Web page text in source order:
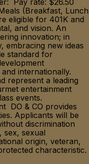
Pay rate: $26.50
(Breakfast, Lunch
eligible for 401K and
and vision. An
innovation; in
embracing new ideas
standard for
internationally.
represent a leading
entertainment
events.
DO & CO provides
Applicants will be
discrimination
sex, sexual
origin, veteran,
characteristic.